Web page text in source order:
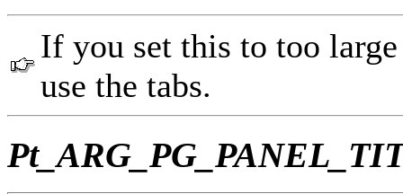
If you set this to too
use the tabs.